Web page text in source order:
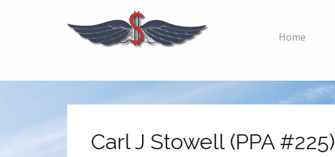
Home
Carl J Stowell (PPA #225)